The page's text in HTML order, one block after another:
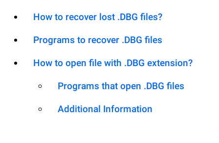
How to recover lost .DBG files?
Programs to recover .DBG files
How to open file with .DBG extension?
Programs that open .DBG files
Additional Information